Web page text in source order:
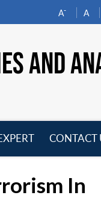
A- A
AND
CONTACT
In